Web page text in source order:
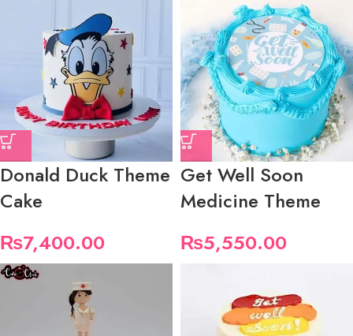
Donald Duck Theme
Cake
₨7,400.00
Get Well Soon
Medicine Theme
₨5,550.00